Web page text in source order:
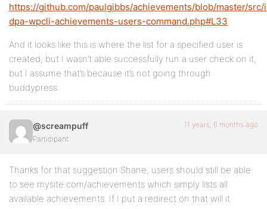
https://github.com/paulgibbs/achievements/blob/master/
dpa-wpcli-achievements-users-command.php#L33
And it looks like this is where the list for a specified user is
created, but I wasn’t able successfully run a user check on it,
but I assume that’s because it’s not going through
buddypress.
@screampuff
Participant
11 years, 6 months ago
Thanks for that suggestion Shane, users should still be able
to see mysite.com/achievements which simply lists all
available achievements. If I put a redirect on that will it